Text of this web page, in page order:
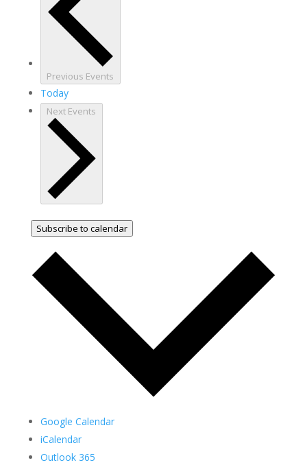
Previous Events
Today
Next Events
Subscribe to calendar
Google Calendar
iCalendar
Outlook 365